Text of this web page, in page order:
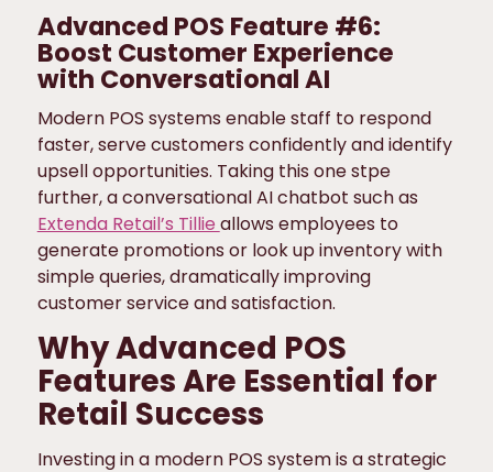
Advanced POS Feature #6:
Boost Customer Experience
with Conversational AI
Modern POS systems enable staff to respond
faster, serve customers confidently and identify
upsell opportunities. Taking this one stpe
further, a conversational AI chatbot such as
Extenda Retail’s Tillie allows employees to
generate promotions or look up inventory with
simple queries, dramatically improving
customer service and satisfaction.
Why Advanced POS
Features Are Essential for
Retail Success
Investing in a modern POS system is a strategic